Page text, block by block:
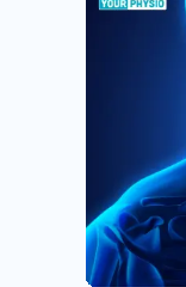
appropriate